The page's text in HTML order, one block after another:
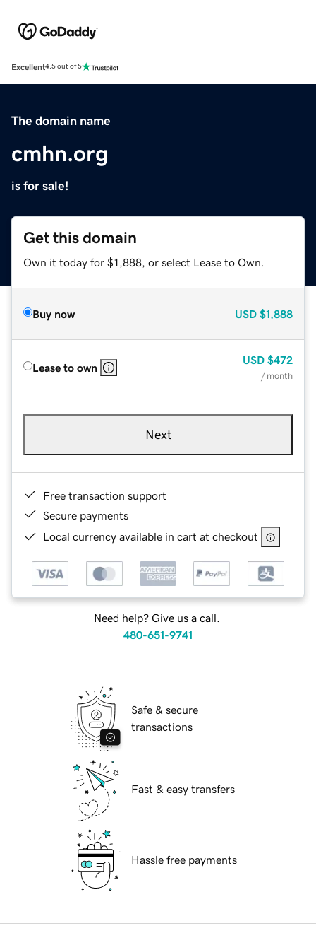
Excellent4.5 out of 5
The domain name
cmhn.org
is for sale!
Get this domain
Own it today for $1,888, or select Lease to Own.
Buy now USD $1,888
Lease to own
USD $472
/ month
Next
Free transaction support
Secure payments
Local currency available in cart at checkout
Need help? Give us a call.
480-651-9741
Safe & secure
transactions
Fast & easy transfers
Hassle free payments